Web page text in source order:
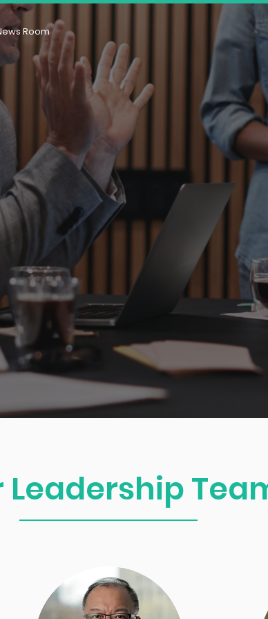
Room
Leadership